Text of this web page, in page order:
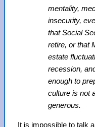
mentality,
insecurity,
that Social
retire, or that
estate
recession,
enough to
culture is not
generous.
It is impossible to talk